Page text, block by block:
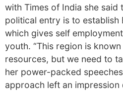
with Times of India she said
political entry is to establish
which gives self
youth. “This region is
resources, but we need to
her power-packed
approach left an impression